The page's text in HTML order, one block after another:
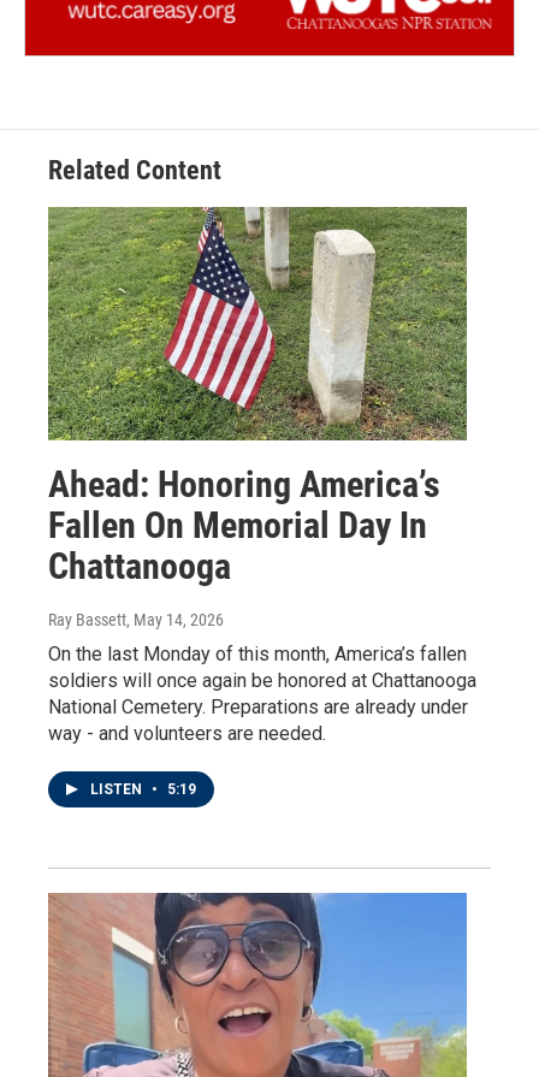
Related Content
Ahead: Honoring America’s
Fallen On Memorial Day In
Chattanooga
Ray Bassett, May 14, 2026
On the last Monday of this month, America’s fallen
soldiers will once again be honored at Chattanooga
National Cemetery. Preparations are already under
way - and volunteers are needed.
LISTEN • 5:19